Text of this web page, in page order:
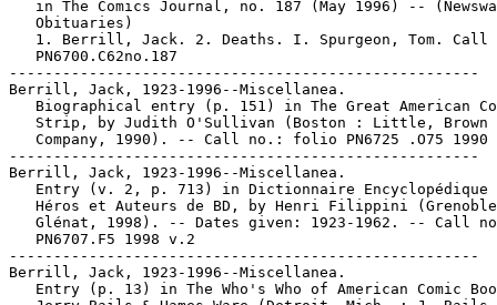
in The Comics Journal, no. 187 (May 1996) --
   Obituaries)
1. Berrill, Jack. 2. Deaths. I. Spurgeon, Tom. Call
   PN6700.C62no.187
-----------------------------------------------------
Berrill, Jack, 1923-1996--Miscellanea.
Biographical entry (p. 151) in The Great American
Strip, by Judith O'Sullivan (Boston : Little, Brown
   Company, 1990). -- Call no.: folio PN6725 .O75 1990
-----------------------------------------------------
Berrill, Jack, 1923-1996--Miscellanea.
Entry (v. 2, p. 713) in Dictionnaire Encyclopédique
Héros et Auteurs de BD, by Henri Filippini
Glénat, 1998). -- Dates given: 1923-1962. -- Call
   PN6707.F5 1998 v.2
-----------------------------------------------------
Berrill, Jack, 1923-1996--Miscellanea.
Entry (p. 13) in The Who's Who of American Comic